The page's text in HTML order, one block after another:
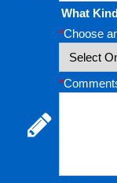
What
*Choose
*